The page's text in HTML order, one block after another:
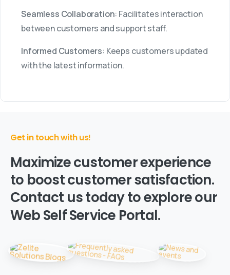
Seamless Collaboration: Facilitates interaction
between customers and support staff.
Informed Customers: Keeps customers updated
with the latest information.
Get in touch with us!
Maximizecustomerexperience
to boostcustomersatisfaction.
Contact ustodaytoexploreour
WebSelfService Portal.